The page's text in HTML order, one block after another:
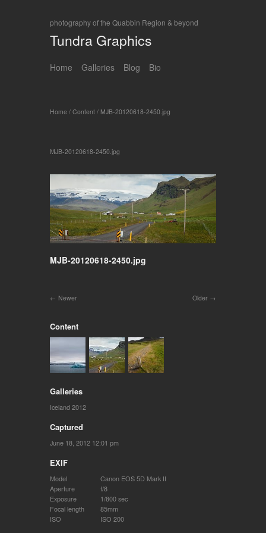
photography of the Quabbin Region & beyond
Tundra Graphics
Home Galleries Blog Bio
Home / Content / MJB-20120618-2450.jpg
MJB-20120618-2450.jpg
MJB-20120618-2450.jpg
Older
Newer
Content
Galleries
Iceland 2012
Captured
June 18, 2012 12:01 pm
EXIF
Model
Canon EOS 5D Mark II
Aperture
f/8
Exposure
1/800 sec
Focal length
85mm
ISO
ISO 200